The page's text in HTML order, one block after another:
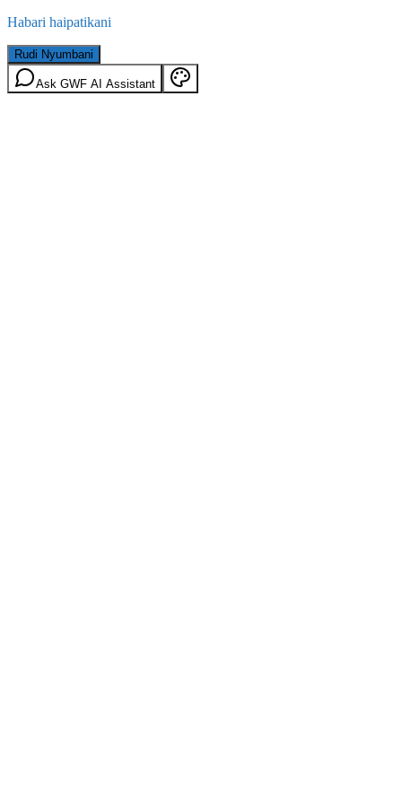
Habari haipatikani
Rudi Nyumbani
Ask GWF AI Assistant